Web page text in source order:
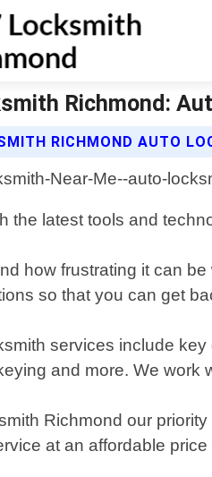
Richmond:
RICHMOND AUTO
the latest tools and
how frustrating it can
so that you can get
services include
and more. We work
Richmond our
at an affordable